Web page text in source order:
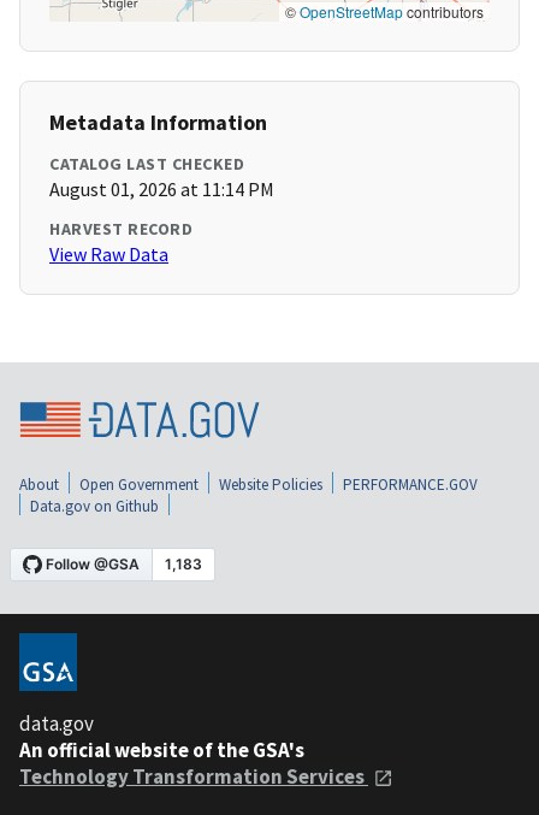
©OpenStreetMapcontributors
Metadata Information
CATALOG LAST CHECKED
August 01, 2026 at 11:14 PM
HARVEST RECORD
View Raw Data
About Open Government Website Policies
PERFORMANCE.GOV
Data.gov on Github
data.gov
An official website of the GSA's
Technology Transformation Services